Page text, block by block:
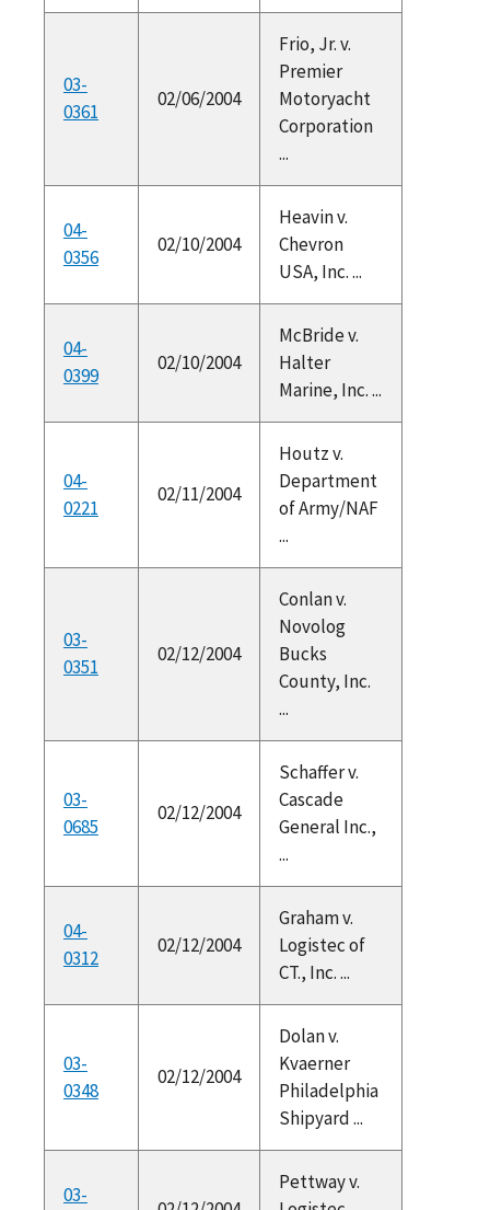
03-
0361
02/06/2004
Frio, Jr. v.
Premier
Motoryacht
Corporation
...
04-
0356
02/10/2004
Heavin v.
Chevron
USA, Inc. ...
04-
0399
02/10/2004
McBride v.
Halter
Marine, Inc. ...
04-
0221
02/11/2004
Houtz v.
Department
of Army/NAF
...
03-
0351
02/12/2004
Conlan v.
Novolog
Bucks
County, Inc.
...
03-
0685
02/12/2004
Schaffer v.
Cascade
General Inc.,
...
04-
0312
02/12/2004
Graham v.
Logistec of
CT., Inc. ...
03-
0348
02/12/2004
Dolan v.
Kvaerner
Philadelphia
Shipyard ...
03-
Pettway v.